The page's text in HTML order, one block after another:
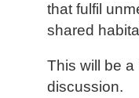
that fulfil
shared
This will be
discussion.